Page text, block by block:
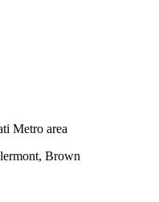
Metro area
Brown